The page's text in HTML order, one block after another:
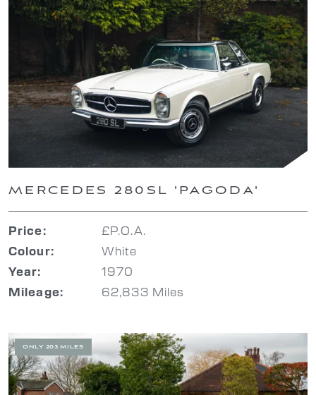
MERCEDES 280SL 'PAGODA'
Price: £P.O.A.
Colour: White
Year: 1970
Mileage: 62,833 Miles
ONLY 203 MILES